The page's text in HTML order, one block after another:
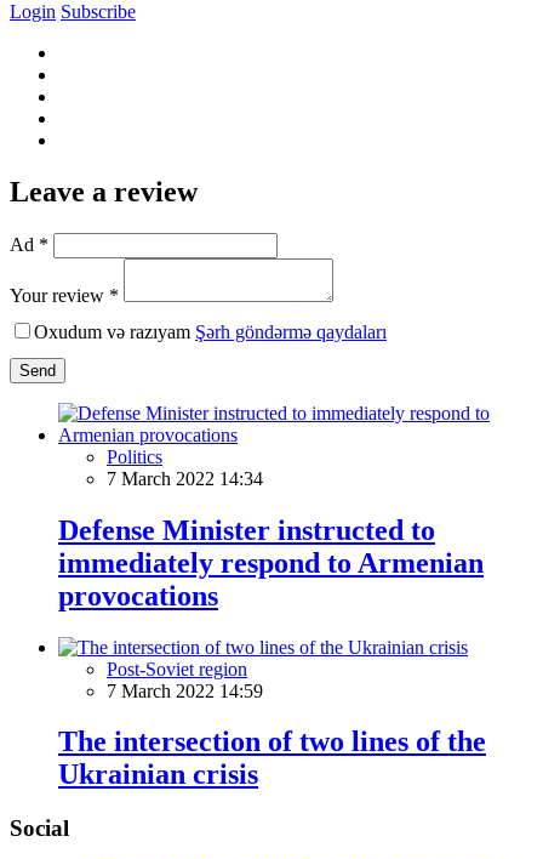
Login Subscribe
Leave a review
Ad *
Your review *
Oxudum və razıyam Şərh göndərmə qaydaları
Send
Politics
7 March 2022 14:34
Defense Minister instructed to
immediately respond to Armenian
provocations
Post-Soviet region
7 March 2022 14:59
The intersection of two lines of the
Ukrainian crisis
Social